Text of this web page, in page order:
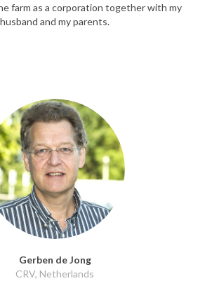
farm as a corporation together with my
husband and my parents.
Gerben de Jong
CRV, Netherlands